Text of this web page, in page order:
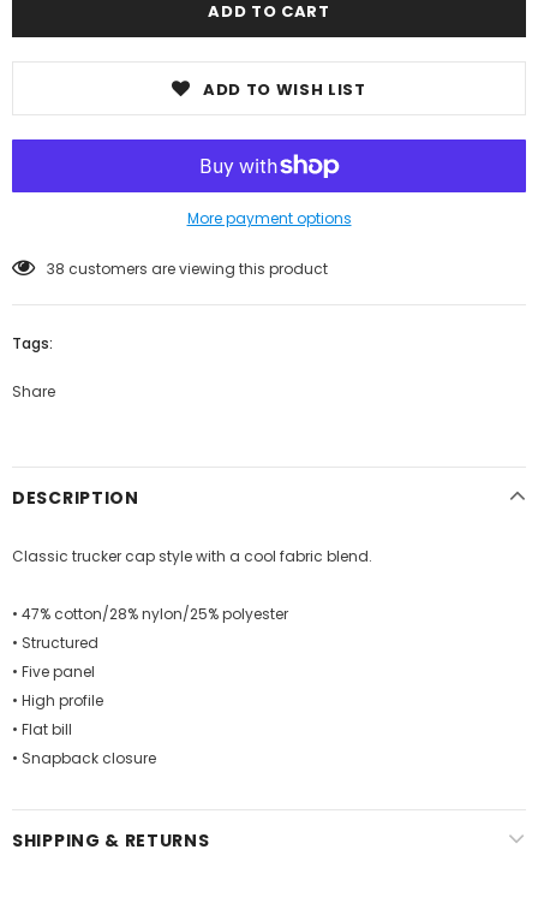
ADD TO WISH LIST
More payment options
38 customers are viewing this product
Tags:
Share
DESCRIPTION
Classic trucker cap style with a cool fabric blend.
• 47% cotton/28% nylon/25% polyester
• Structured
• Five panel
• High profile
• Flat bill
• Snapback closure
SHIPPING & RETURNS